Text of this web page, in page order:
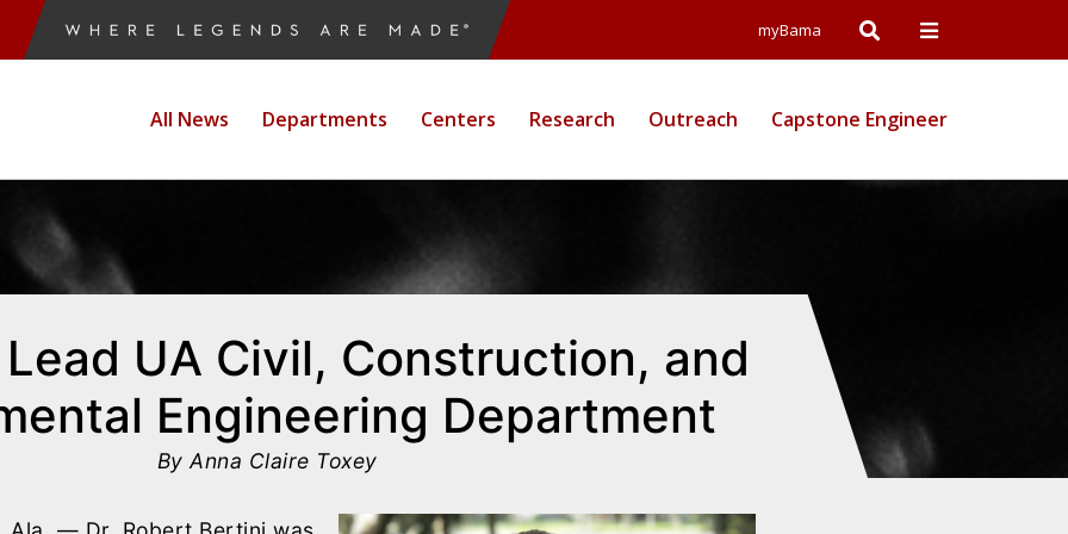
myBama Open Open
All News Departments Centers Research Outreach Capstone Engineer
UA Civil, Construction, and
Engineering Department
By Anna Claire Toxey